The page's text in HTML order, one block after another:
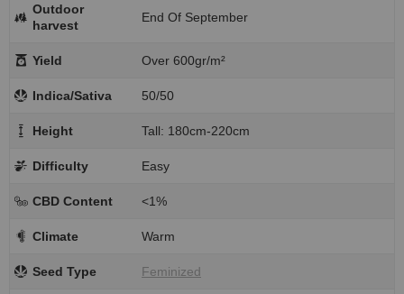
Outdoor
harvest
End Of September
Yield Over 600gr/m²
Indica/Sativa 50/50
Height Tall: 180cm-220cm
Difficulty Easy
CBD Content <1%
Climate Warm
Seed Type Feminized